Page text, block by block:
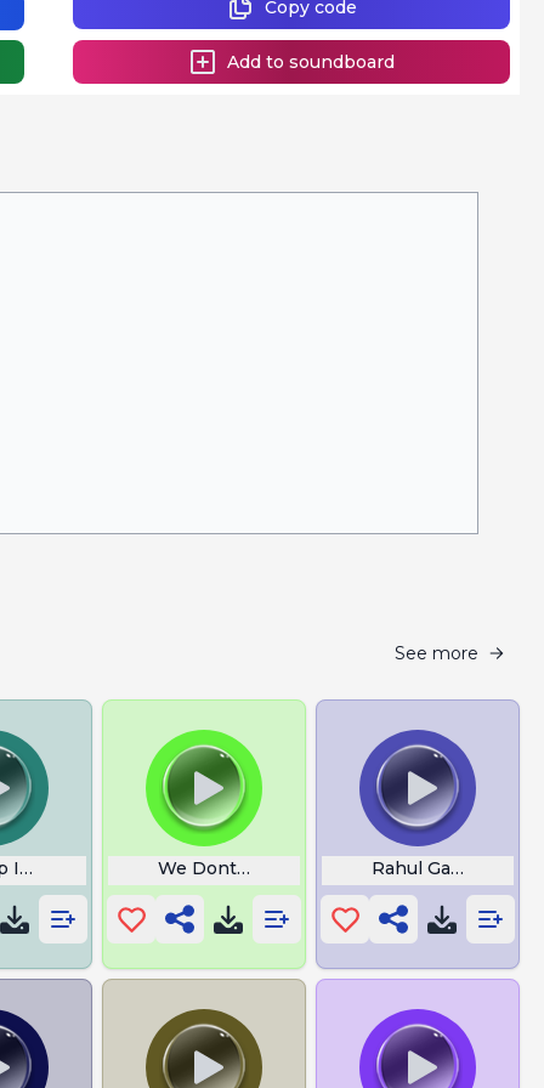
Copy code
Add to soundboard
See more
Im Gonna Come We Dont Win Rahul Gandhi